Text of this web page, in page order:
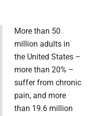
More than 50
million adults in
the United States –
more than 20% –
suffer from chronic
pain, and more
than 19.6 million